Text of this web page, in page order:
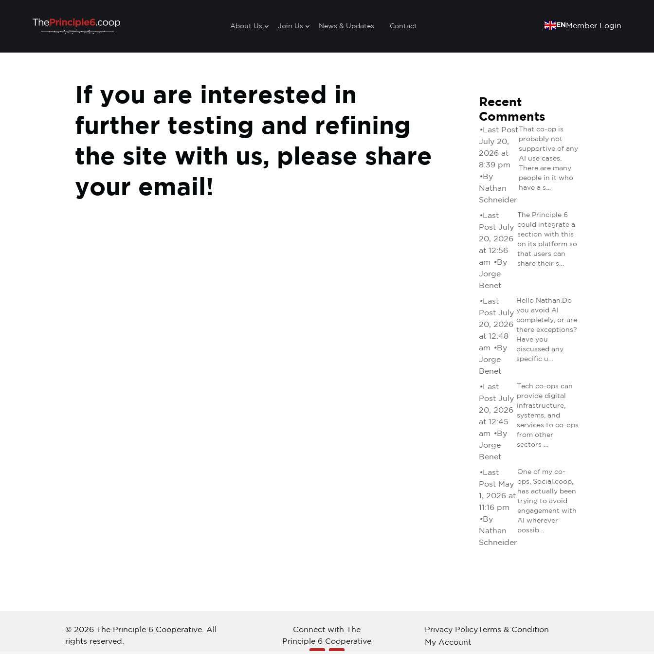
About Us Join Us News & Updates Contact Member Login
EN
If you are interested in
further testing and refining
the site with us, please share
your email!
Recent
Comments
• Last Post
July 20,
2026 at
8:39 pm
•By
Nathan
Schneider
That co-op is
probably not
supportive of any
AI use cases.
There are many
people in it who
have a s…
• Last
Post July
20, 2026
at 12:56
am •By
Jorge
Benet
The Principle 6
could integrate a
section with this
on its platform so
that users can
share their s…
• Last
Post July
20, 2026
at 12:48
am •By
Jorge
Benet
Hello Nathan.Do
you avoid AI
completely, or are
there exceptions?
Have you
discussed any
specific u…
• Last
Post July
20, 2026
at 12:45
am •By
Jorge
Benet
Tech co-ops can
provide digital
infrastructure,
systems, and
services to co-ops
from other
sectors …
• Last
Post May
1, 2026 at
11:16 pm
•By
Nathan
Schneider
One of my co-
ops, Social.coop,
has actually been
trying to avoid
engagement with
AI wherever
possib…
© 2026 The Principle 6 Cooperative. All
rights reserved.
Connect with The
Principle 6 Cooperative
Privacy PolicyTerms & Condition
My Account